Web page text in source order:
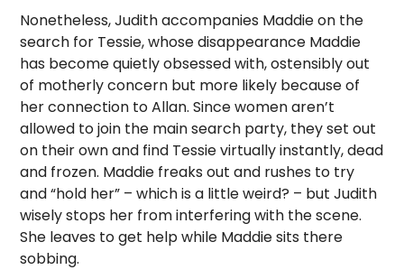
Nonetheless, Judith accompanies Maddie on the
search for Tessie, whose disappearance Maddie
has become quietly obsessed with, ostensibly out
of motherly concern but more likely because of
her connection to Allan. Since women aren’t
allowed to join the main search party, they set out
on their own and find Tessie virtually instantly, dead
and frozen. Maddie freaks out and rushes to try
and “hold her” – which is a little weird? – but Judith
wisely stops her from interfering with the scene.
She leaves to get help while Maddie sits there
sobbing.